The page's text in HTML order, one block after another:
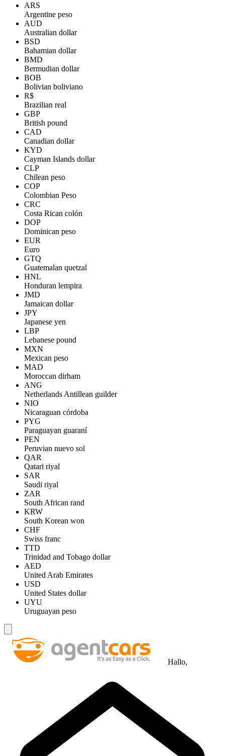
ARS
Argentine peso
AUD
Australian dollar
BSD
Bahamian dollar
BMD
Bermudian dollar
BOB
Bolivian boliviano
R$
Brazilian real
GBP
British pound
CAD
Canadian dollar
KYD
Cayman Islands dollar
CLP
Chilean peso
COP
Colombian Peso
CRC
Costa Rican colón
DOP
Dominican peso
EUR
Euro
GTQ
Guatemalan quetzal
HNL
Honduran lempira
JMD
Jamaican dollar
JPY
Japanese yen
LBP
Lebanese pound
MXN
Mexican peso
MAD
Moroccan dirham
ANG
Netherlands Antillean guilder
NIO
Nicaraguan córdoba
PYG
Paraguayan guaraní
PEN
Peruvian nuevo sol
QAR
Qatari riyal
SAR
Saudi riyal
ZAR
South African rand
KRW
South Korean won
CHF
Swiss franc
TTD
Trinidad and Tobago dollar
AED
United Arab Emirates
USD
United States dollar
UYU
Uruguayan peso
Hallo,